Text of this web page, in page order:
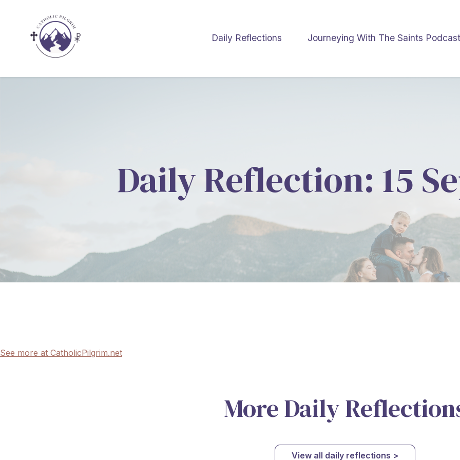
Daily Reflections Journeying With The Saints
Daily Reflection: 15
See more at CatholicPilgrim.net
More Daily
View all daily reflections >